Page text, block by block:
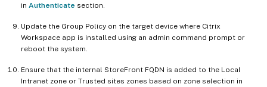
in Authenticate section.
Update the Group Policy on the target device where Citrix
Workspace app is installed using an admin command prompt or
reboot the system.
Ensure that the internal StoreFront FQDN is added to the Local
Intranet zone or Trusted sites zones based on zone selection in